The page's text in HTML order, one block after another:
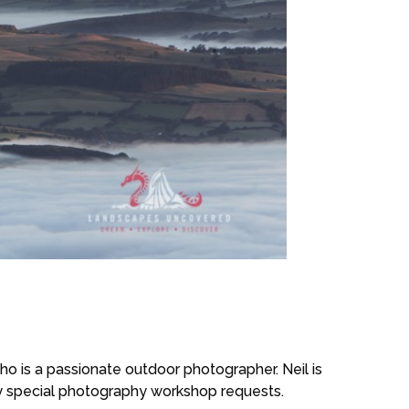
is a passionate outdoor photographer. Neil is
photography workshop requests.